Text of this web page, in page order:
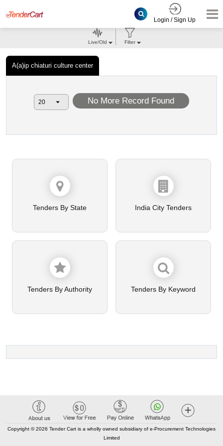
Login / Sign Up
A(a)ip chiaturi culture center
Live/Old Filter
No More Record Found
Tenders By State India City Tenders
Tenders By Authority Tenders By Keyword
Copyright © 2026 Tender Cart is a wholly owned subsidiary of e-Procurement Technologies
Limited